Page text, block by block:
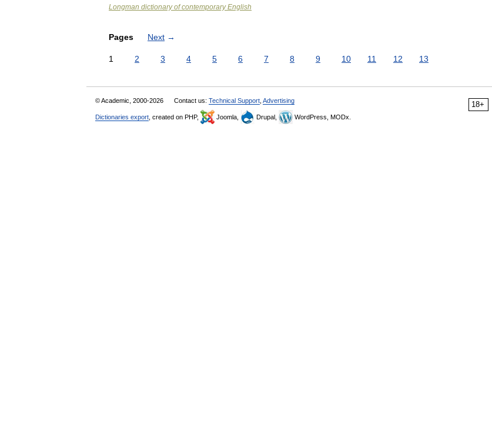
Longman dictionary of contemporary English
Pages Next →
1 2 3 4 5 6 7 8 9 10 11 12 13
18+
© Academic, 2000-2026 Contact us: Technical Support Advertising
Dictionaries export , created on PHP, Joomla, Drupal, WordPress, MODx.